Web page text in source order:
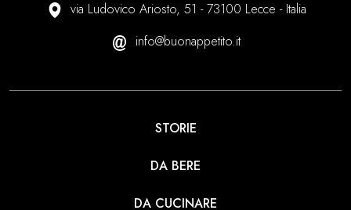
via Ludovico Ariosto, 51 - 73100 Lecce - Italia
info@buonappetito.it
STORIE
DA BERE
DA CUCINARE